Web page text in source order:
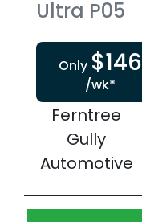
Ultra P05
Only $146
/wk*
Ferntree
Gully
Automotive